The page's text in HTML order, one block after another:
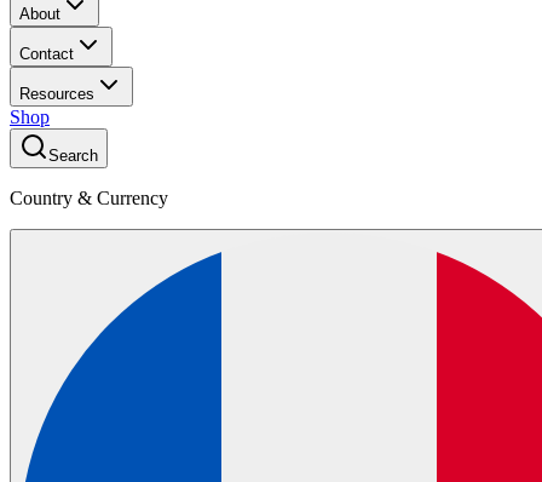
About
Contact
Resources
Shop
Search
Country & Currency